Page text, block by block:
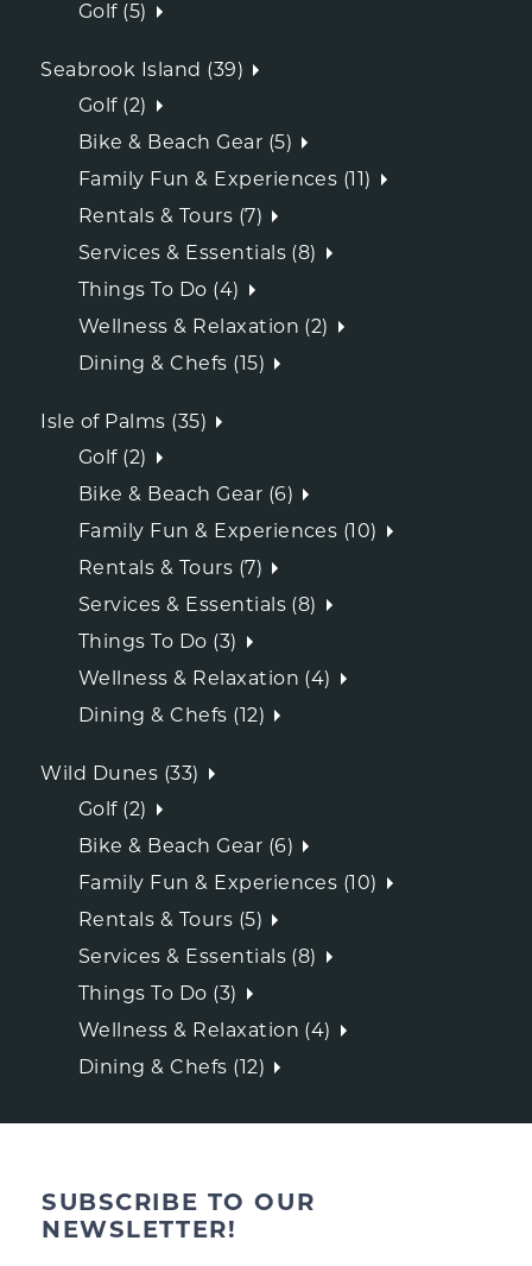
Golf (5)
Seabrook Island (39)
Golf (2)
Bike & Beach Gear (5)
Family Fun & Experiences (11)
Rentals & Tours (7)
Services & Essentials (8)
Things To Do (4)
Wellness & Relaxation (2)
Dining & Chefs (15)
Isle of Palms (35)
Golf (2)
Bike & Beach Gear (6)
Family Fun & Experiences (10)
Rentals & Tours (7)
Services & Essentials (8)
Things To Do (3)
Wellness & Relaxation (4)
Dining & Chefs (12)
Wild Dunes (33)
Golf (2)
Bike & Beach Gear (6)
Family Fun & Experiences (10)
Rentals & Tours (5)
Services & Essentials (8)
Things To Do (3)
Wellness & Relaxation (4)
Dining & Chefs (12)
SUBSCRIBE TO OUR
NEWSLETTER!